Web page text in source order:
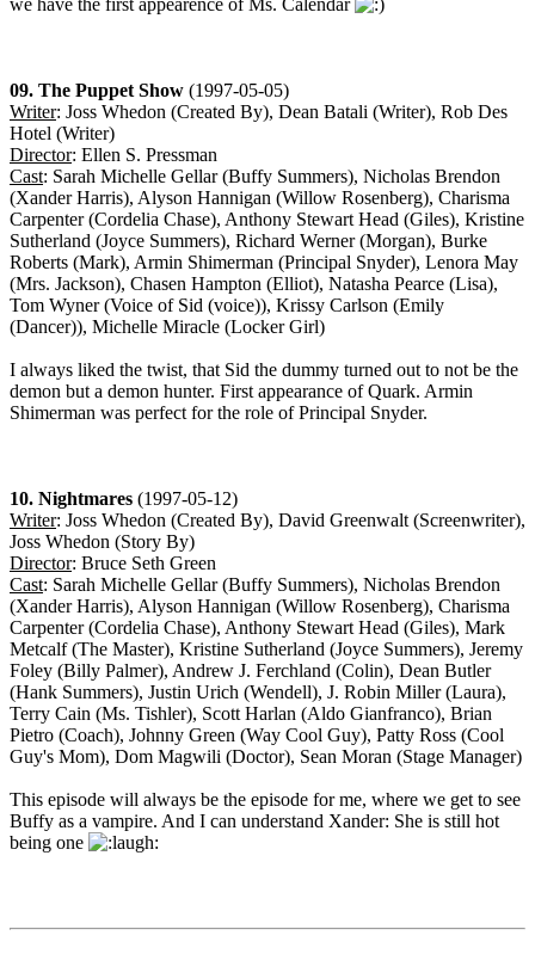
we have the first appearence of Ms. Calendar
09. The Puppet Show (1997-05-05)
Writer: Joss Whedon (Created By), Dean Batali (Writer), Rob Des
Hotel (Writer)
Director: Ellen S. Pressman
Cast: Sarah Michelle Gellar (Buffy Summers), Nicholas Brendon
(Xander Harris), Alyson Hannigan (Willow Rosenberg), Charisma
Carpenter (Cordelia Chase), Anthony Stewart Head (Giles), Kristine
Sutherland (Joyce Summers), Richard Werner (Morgan), Burke
Roberts (Mark), Armin Shimerman (Principal Snyder), Lenora May
(Mrs. Jackson), Chasen Hampton (Elliot), Natasha Pearce (Lisa),
Tom Wyner (Voice of Sid (voice)), Krissy Carlson (Emily
(Dancer)), Michelle Miracle (Locker Girl)
I always liked the twist, that Sid the dummy turned out to not be the
demon but a demon hunter. First appearance of Quark. Armin
Shimerman was perfect for the role of Principal Snyder.
10. Nightmares (1997-05-12)
Writer: Joss Whedon (Created By), David Greenwalt (Screenwriter),
Joss Whedon (Story By)
Director: Bruce Seth Green
Cast: Sarah Michelle Gellar (Buffy Summers), Nicholas Brendon
(Xander Harris), Alyson Hannigan (Willow Rosenberg), Charisma
Carpenter (Cordelia Chase), Anthony Stewart Head (Giles), Mark
Metcalf (The Master), Kristine Sutherland (Joyce Summers), Jeremy
Foley (Billy Palmer), Andrew J. Ferchland (Colin), Dean Butler
(Hank Summers), Justin Urich (Wendell), J. Robin Miller (Laura),
Terry Cain (Ms. Tishler), Scott Harlan (Aldo Gianfranco), Brian
Pietro (Coach), Johnny Green (Way Cool Guy), Patty Ross (Cool
Guy's Mom), Dom Magwili (Doctor), Sean Moran (Stage Manager)
This episode will always be the episode for me, where we get to see
Buffy as a vampire. And I can understand Xander: She is still hot
being one